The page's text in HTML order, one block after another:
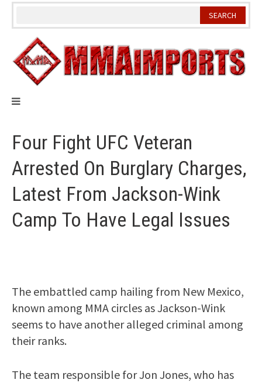
Skip
Four Fight UFC Veteran
Arrested On Burglary Charges,
Latest From Jackson-Wink
Camp To Have Legal Issues
The embattled camp hailing from New Mexico,
known among MMA circles as Jackson-Wink
seems to have another alleged criminal among
their ranks.
The team responsible for Jon Jones, who has